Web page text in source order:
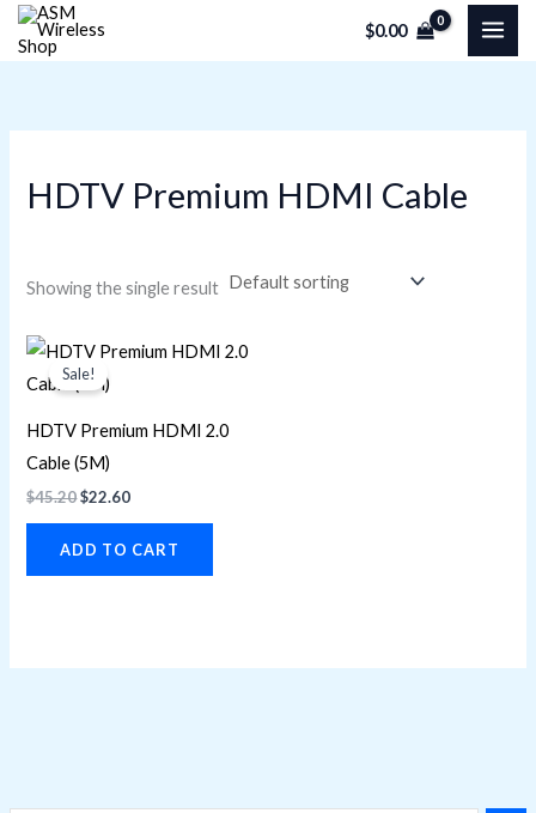
Skip
$0.00
M
i
HDTV Premium HDMI Cable
Showing the single result
Sale!
HDTV Premium HDMI 2.0
Cable (5M)
$45.20
Original
price
was:
$22.60
Current
price
ADD TO CART